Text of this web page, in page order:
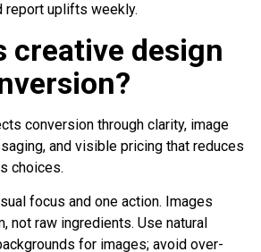
report uplifts weekly.
creative design
conversion through clarity, image
and visible pricing that reduces
choices.
focus and one action. Images
not raw ingredients. Use natural
for images; avoid over-